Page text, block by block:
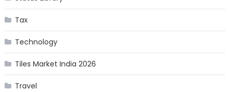
Tax
Technology
Tiles Market India 2026
Travel